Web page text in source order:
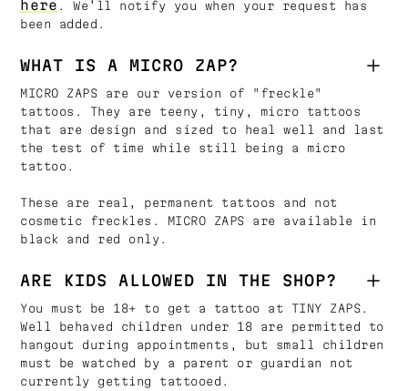
here . We’ll notify you when your request has
been added.
WHAT IS A MICRO ZAP?
MICRO ZAPS are our version of "freckle"
tattoos. They are teeny, tiny, micro tattoos
that are design and sized to heal well and last
the test of time while still being a micro
tattoo.
These are real, permanent tattoos and not
cosmetic freckles. MICRO ZAPS are available in
black and red only.
ARE KIDS ALLOWED IN THE SHOP?
You must be 18+ to get a tattoo at TINY ZAPS.
Well behaved children under 18 are permitted to
hangout during appointments, but small children
must be watched by a parent or guardian not
currently getting tattooed.